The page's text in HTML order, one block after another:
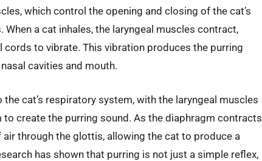
which control the opening and closing of the cat’s
a cat inhales, the laryngeal muscles contract,
to vibrate. This vibration produces the purring
cavities and mouth.
cat’s respiratory system, with the laryngeal muscles
create the purring sound. As the diaphragm contracts
through the glottis, allowing the cat to produce a
has shown that purring is not just a simple reflex,